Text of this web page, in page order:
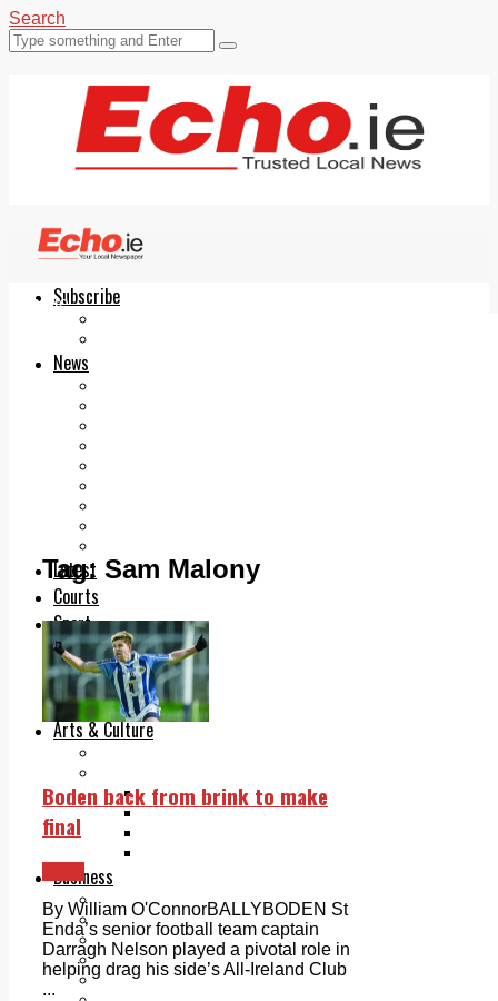
Search
Subscribe
News
Latest
Courts
Sport
Sports Awards 2026
Sports Star 2026
Sports Team 2026
Community Health
Arts & Culture
The Mad Editor, Edition 1
The Mad Editor, Edition 2
Business
Property
Motoring
Jobs & Education
LEO South Dublin
Sponsored Content
Echo.ie
Tag: Sam Malony
Boden back from brink to make
final
By William O'ConnorBALLYBODEN St
Enda’s senior football team captain
Darragh Nelson played a pivotal role in
helping drag his side’s All-Ireland Club
...